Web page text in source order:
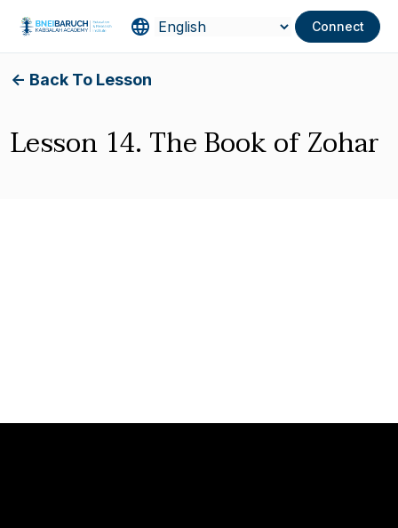
Connect
<- Back To Lesson
Lesson 14. The Book of Zohar